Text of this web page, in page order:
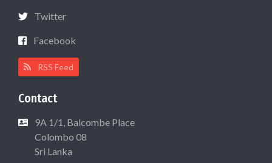
Twitter
Facebook
RSS Feed
Contact
9A 1/1, Balcombe Place
Colombo 08
Sri Lanka